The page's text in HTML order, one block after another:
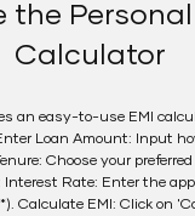
the Personal
Calculator
an easy-to-use EMI
Loan Amount: Input
Choose your
Rate: Enter the
Calculate EMI: Click on